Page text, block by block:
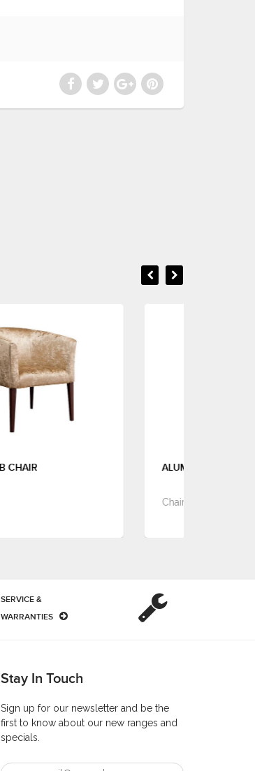
ALUMINA ARM CHAIR
SERVICE &
WARRANTIES
Stay In Touch
Sign up for our newsletter and be the
first to know about our new ranges and
specials.